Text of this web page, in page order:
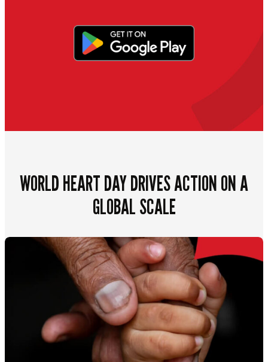
WORLD HEART DAY DRIVES ACTION ON A
GLOBAL SCALE